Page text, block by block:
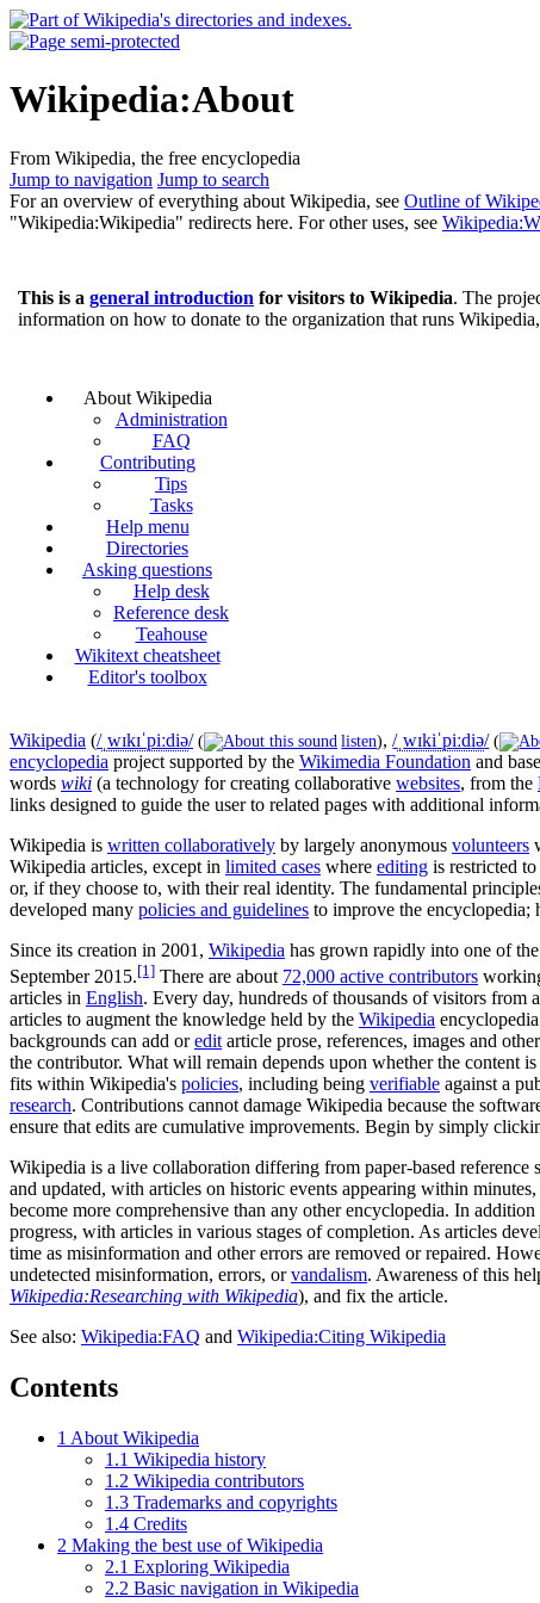
Wikipedia:About
From Wikipedia, the free encyclopedia
Jump to navigation Jump to search
For an overview of everything about Wikipedia, see Outline of
"Wikipedia:Wikipedia" redirects here. For other uses, see
This is a general introduction for visitors to Wikipedia. The
information on how to donate to the organization that runs
About Wikipedia
Administration
FAQ
Contributing
Tips
Tasks
Help menu
Directories
Asking questions
Help desk
Reference desk
Teahouse
Wikitext cheatsheet
Editor's toolbox
Wikipedia (/ˌ wɪkɪˈpiːdiə/ ( listen),/ˌwɪkiˈpiːdiə/ (
encyclopedia project supported by the Wikimedia Foundation and
words wiki (a technology for creating collaborative websites, from the
links designed to guide the user to related pages with additional
Wikipedia is written collaboratively by largely anonymous volunteers
Wikipedia articles, except in limited cases where editing is restricted
or, if they choose to, with their real identity. The fundamental
developed many policies and guidelines to improve the encyclopedia;
Since its creation in 2001, Wikipedia has grown rapidly into one of the
September 2015.[1] There are about 72,000 active contributors
articles in English. Every day, hundreds of thousands of visitors from
articles to augment the knowledge held by the Wikipedia
backgrounds can add oredit article prose, references, images and
the contributor. What will remain depends upon whether the content
fits within Wikipedia's policies, including being verifiable against a
research. Contributions cannot damage Wikipedia because the
ensure that edits are cumulative improvements. Begin by simply
Wikipedia is a live collaboration differing from paper-based
and updated, with articles on historic events appearing within
become more comprehensive than any other encyclopedia. In
progress, with articles in various stages of completion. As articles
time as misinformation and other errors are removed or repaired.
undetected misinformation, errors, orvandalism. Awareness of this
Wikipedia:Researching with Wikipedia), and fix the article.
See also: Wikipedia:FAQ and Wikipedia:Citing Wikipedia
Contents
1 About Wikipedia
1.1 Wikipedia history
1.2 Wikipedia contributors
1.3 Trademarks and copyrights
1.4 Credits
2 Making the best use of Wikipedia
2.1 Exploring Wikipedia
2.2 Basic navigation in Wikipedia